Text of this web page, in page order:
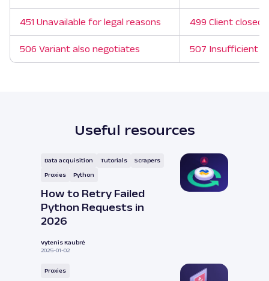
451 Unavailable for legal reasons 499 Client closed
506 Variant also negotiates 507 Insufficient
Useful resources
Data acquisition Tutorials Scrapers
Proxies Python
How to Retry Failed
Python Requests in
2026
Vytenis Kaubrė
2025-01-02
Proxies